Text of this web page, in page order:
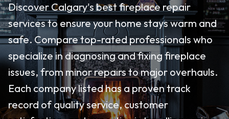
Discover Calgary's best fireplace repair
services to ensure your home stays warm and
safe. Compare top-rated professionals who
specialize in diagnosing and fixing fireplace
issues, from minor repairs to major overhauls.
Each company listed has a proven track
record of quality service, customer